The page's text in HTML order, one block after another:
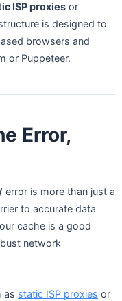
ISP proxies or
is designed to
browsers and
or Puppeteer.
Error,
error is more than just a
to accurate data
cache is a good
network
as static ISP proxies or